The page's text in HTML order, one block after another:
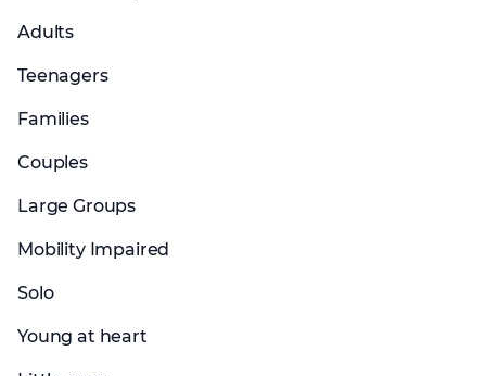
Adults
Teenagers
Families
Couples
Large Groups
Mobility Impaired
Solo
Young at heart